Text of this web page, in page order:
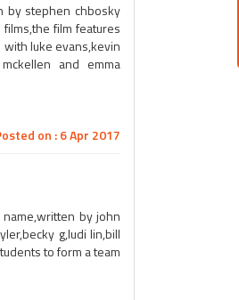
by stephen chbosky
film features
luke evans,kevin
and emma
on : 6 Apr 2017
by john
g,ludi lin,bill
to form a team